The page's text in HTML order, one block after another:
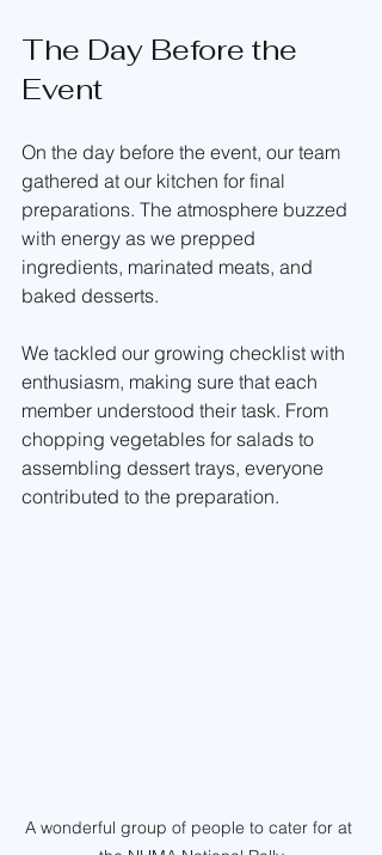
The Day Before the
Event
On the day before the event, our team
gathered at our kitchen for final
preparations. The atmosphere buzzed
with energy as we prepped
ingredients, marinated meats, and
baked desserts.
We tackled our growing checklist with
enthusiasm, making sure that each
member understood their task. From
chopping vegetables for salads to
assembling dessert trays, everyone
contributed to the preparation.
A wonderful group of people to cater for at